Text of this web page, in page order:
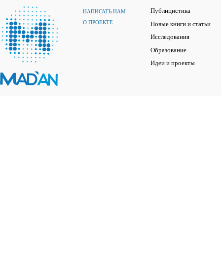
НАПИСАТЬ НАМ
О ПРОЕКТЕ
Публицистика
Новые книги и статьи
Исследования
Образование
Идеи и проекты